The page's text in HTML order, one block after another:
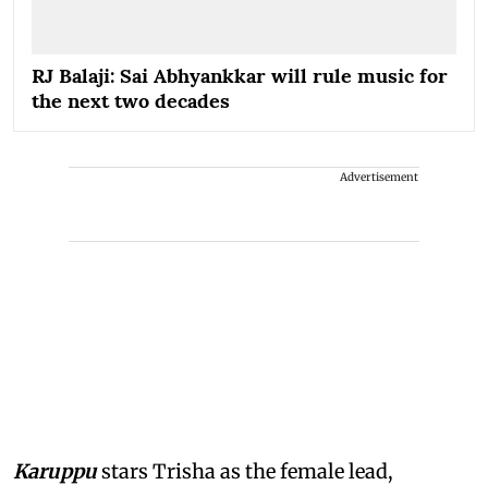
RJ Balaji: Sai Abhyankkar will rule music for
the next two decades
Advertisement
Karuppustars Trisha as the female lead,